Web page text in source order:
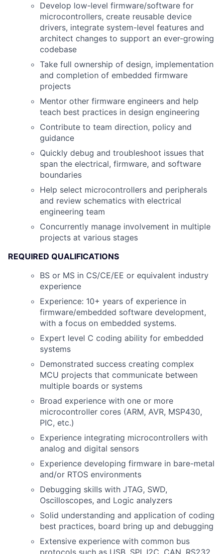
Develop low-level firmware/software for
microcontrollers, create reusable device
drivers, integrate system-level features and
architect changes to support an ever-growing
codebase
Take full ownership of design, implementation
and completion of embedded firmware
projects
Mentor other firmware engineers and help
teach best practices in design engineering
Contribute to team direction, policy and
guidance
Quickly debug and troubleshoot issues that
span the electrical, firmware, and software
boundaries
Help select microcontrollers and peripherals
and review schematics with electrical
engineering team
Concurrently manage involvement in multiple
projects at various stages
REQUIRED QUALIFICATIONS
BS or MS in CS/CE/EE or equivalent industry
experience
Experience: 10+ years of experience in
firmware/embedded software development,
with a focus on embedded systems.
Expert level C coding ability for embedded
systems
Demonstrated success creating complex
MCU projects that communicate between
multiple boards or systems
Broad experience with one or more
microcontroller cores (ARM, AVR, MSP430,
PIC, etc.)
Experience integrating microcontrollers with
analog and digital sensors
Experience developing firmware in bare-metal
and/or RTOS environments
Debugging skills with JTAG, SWD,
Oscilloscopes, and Logic analyzers
Solid understanding and application of coding
best practices, board bring up and debugging
Extensive experience with common bus